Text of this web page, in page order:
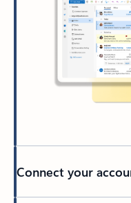
Connect your